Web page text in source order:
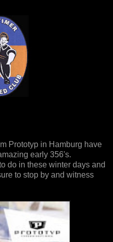
Prototyp in Hamburg have
early 356's.
do in these winter days and
to stop by and witness